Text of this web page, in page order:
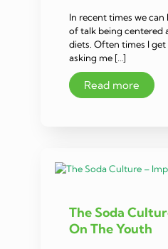
In recent times we can
of talk being centered
diets. Often times I
asking me […]
Read more
The Soda
On The Youth